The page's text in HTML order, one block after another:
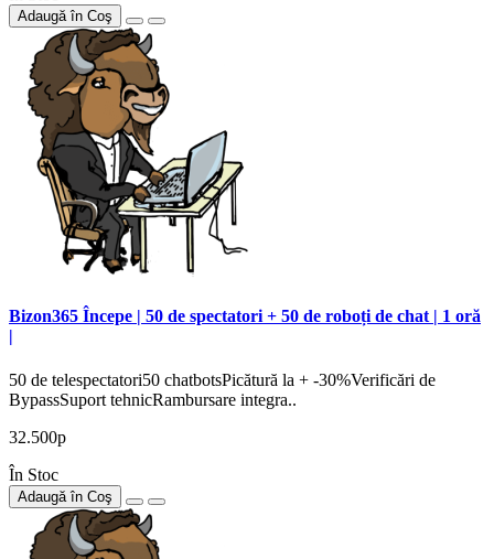
Adaugă în Coş
Bizon365 Începe | 50 de spectatori + 50 de roboți de chat | 1 oră
50 de telespectatori50 chatbotsPicătură la + -30%Verificări de
BypassSuport tehnicRambursare integra..
32.500р
În Stoc
Adaugă în Coş